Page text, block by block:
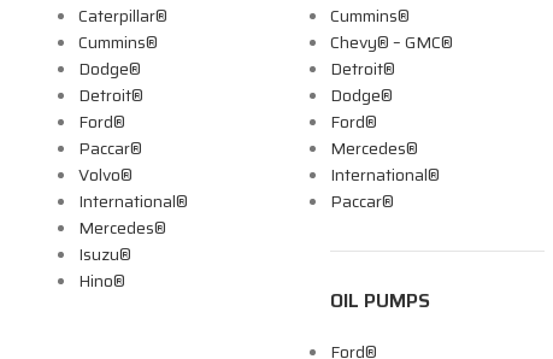
Caterpillar®
Cummins®
Dodge®
Detroit®
Ford®
Paccar®
Volvo®
International®
Mercedes®
Isuzu®
Hino®
Cummins®
Chevy® – GMC®
Detroit®
Dodge®
Ford®
Mercedes®
International®
Paccar®
OIL PUMPS
Ford®